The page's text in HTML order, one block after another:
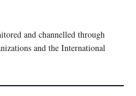
and channelled through
and the International